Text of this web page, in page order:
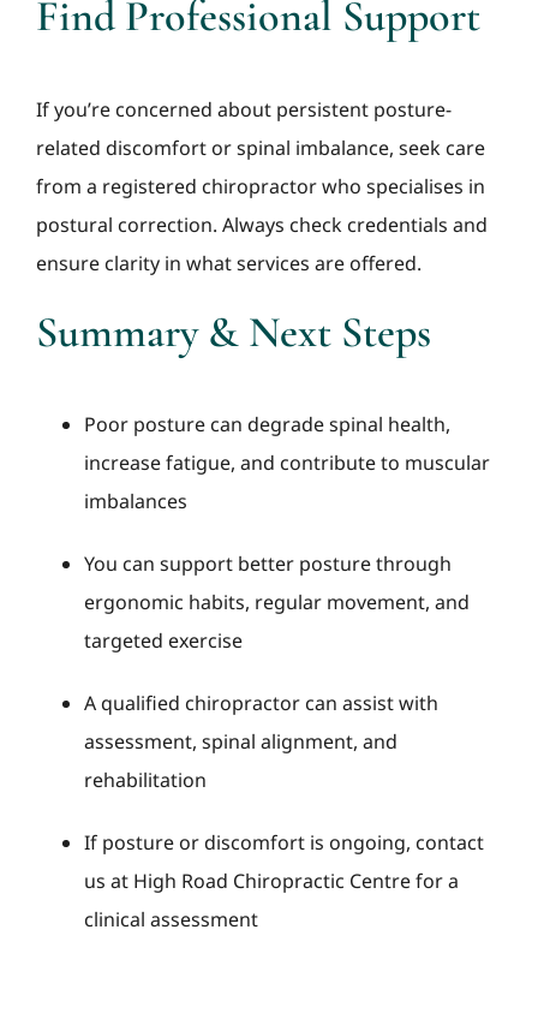
Find Professional Support
If you’re concerned about persistent posture-
related discomfort or spinal imbalance, seek care
from a registered chiropractor who specialises in
postural correction. Always check credentials and
ensure clarity in what services are offered.
Summary & Next Steps
Poor posture can degrade spinal health,
increase fatigue, and contribute to muscular
imbalances
You can support better posture through
ergonomic habits, regular movement, and
targeted exercise
A qualified chiropractor can assist with
assessment, spinal alignment, and
rehabilitation
If posture or discomfort is ongoing, contact
us at High Road Chiropractic Centre for a
clinical assessment